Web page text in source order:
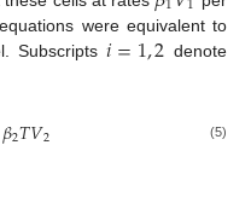
were equivalent to
Subscripts𝑖=1,2 denote
𝛽2𝑇𝑉2 (5)